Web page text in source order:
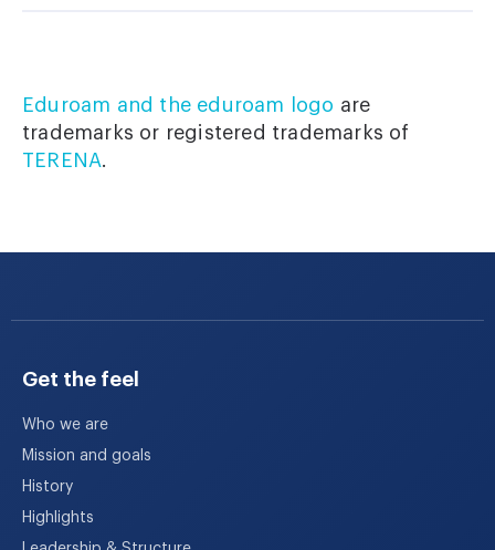
Eduroam and the eduroam logo are
trademarks or registered trademarks of
TERENA.
Get the feel
Who we are
Mission and goals
History
Highlights